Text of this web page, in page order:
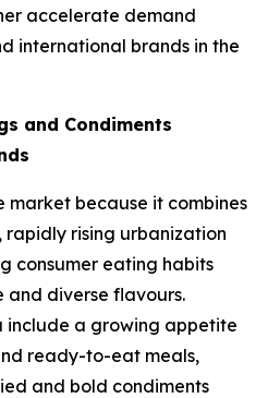
accelerate demand
international brands in the
and Condiments
market because it combines
rapidly rising urbanization
consumer eating habits
diverse flavours.
include a growing appetite
ready-to-eat meals,
and bold condiments